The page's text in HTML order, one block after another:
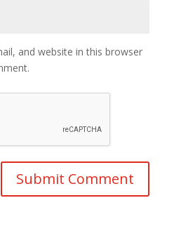
and website in this browser